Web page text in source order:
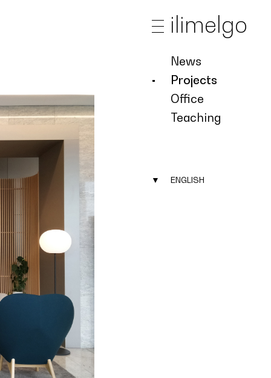
ilimelgo
News
Projects
Office
Teaching
▼ ENGLISH